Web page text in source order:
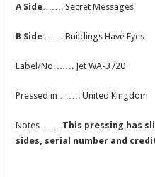
A Side ……. Secret Messages
B Side ……. Buildings Have Eyes
Label/No……. Jet WA-3720
Pressed in ……. United Kingdom
Notes……. This pressing has
sides, serial number and